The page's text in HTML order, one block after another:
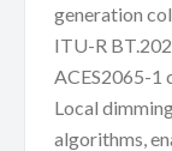
generation
ITU-R
ACES2065-1
Local
algorithms,